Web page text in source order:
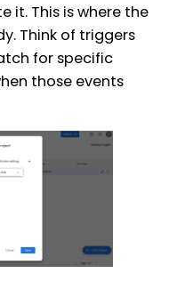
it. This is where the
Think of triggers
for specific
those events